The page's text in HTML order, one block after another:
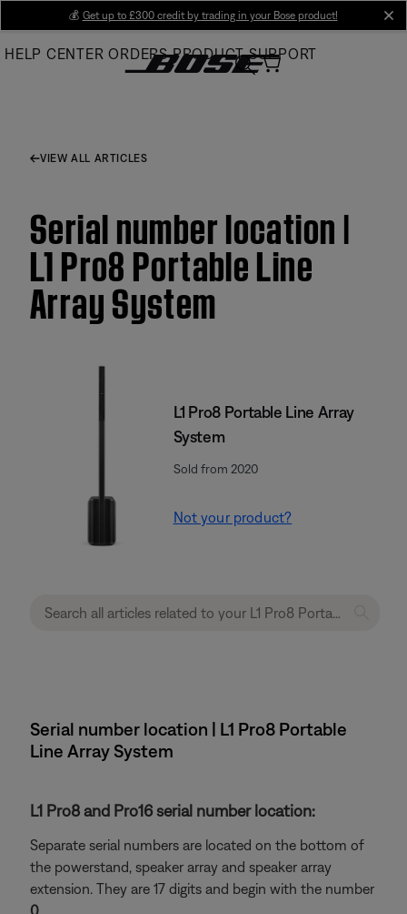
Main
💰 Get up to £300 credit by trading in your Bose product!
HELP CENTER ORDERS PRODUCT SUPPORT
VIEW ALL ARTICLES
Serial number location |
L1 Pro8 Portable Line
Array System
L1 Pro8 Portable Line Array
System
Sold from 2020
Not your product?
Serial number location | L1 Pro8 Portable
Line Array System
L1 Pro8 and Pro16 serial number location:
Separate serial numbers are located on the bottom of
the powerstand, speaker array and speaker array
extension. They are 17 digits and begin with the number
0.